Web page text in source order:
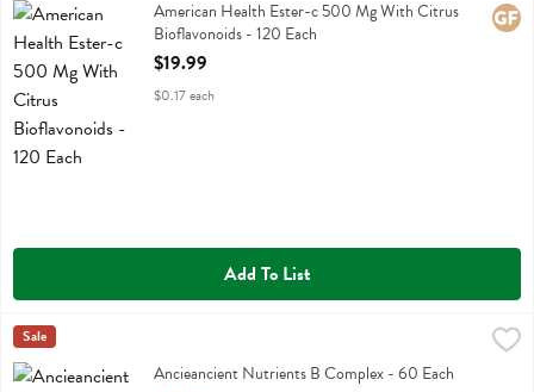
American Health Ester-c 500 Mg With Citrus Bioflavonoids
American Health Ester-c 500 Mg With Citrus
Bioflavonoids - 120 Each
Open Product Description
$19.99
$0.17 each
Add To List
Ancieancient Nutrients B Complex - 60 Each
Ancieancient Nutrients B Complex
Ancient Nutrition
Sale
Ancieancient Nutrients B Complex - 60 Each